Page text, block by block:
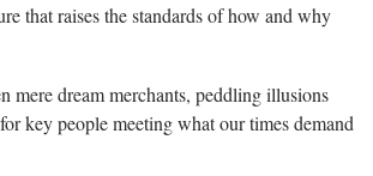
that raises the standards of how and why
mere dream merchants, peddling illusions
key people meeting what our times demand